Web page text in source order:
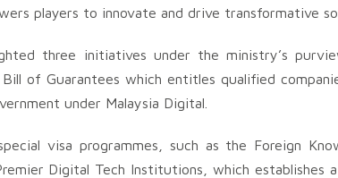
players to innovate and drive transformative
three initiatives under the ministry’s
of Guarantees which entitles qualified
under Malaysia Digital.
visa programmes, such as the Foreign
Digital Tech Institutions, which establishes